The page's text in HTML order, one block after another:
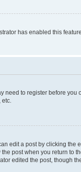
has enabled this
to register before
edit a post by clicking
post when you return to
edited the post, though